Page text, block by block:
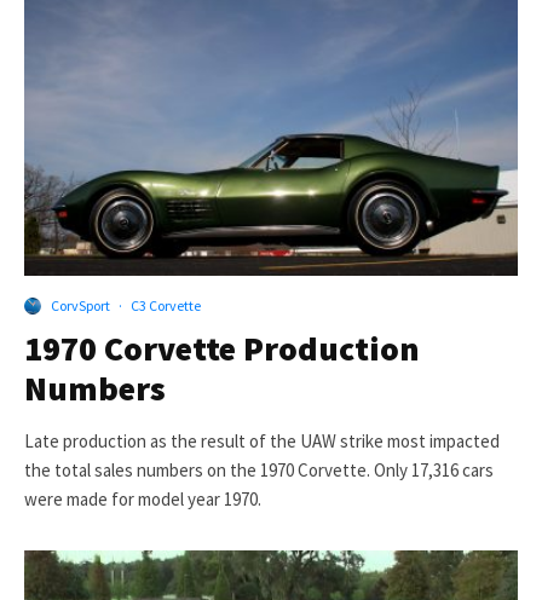
CorvSport · C3 Corvette
1970 Corvette Production
Numbers
Late production as the result of the UAW strike most impacted
the total sales numbers on the 1970 Corvette. Only 17,316 cars
were made for model year 1970.